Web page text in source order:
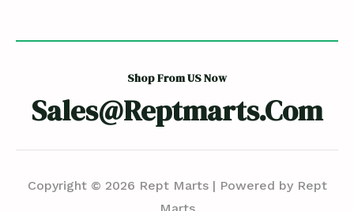
Shop From US Now
Sales@reptmarts.com
Copyright © 2026 Rept Marts | Powered by Rept